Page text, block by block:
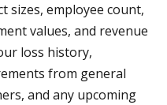
sizes, employee count,
values, and revenue
loss history,
from general
and any upcoming